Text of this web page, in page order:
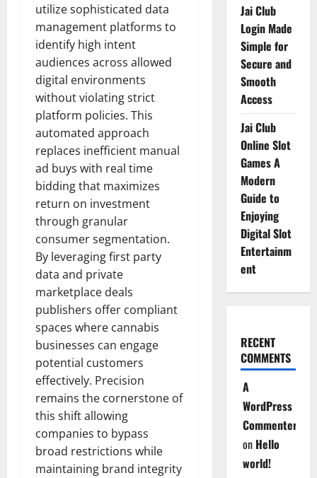
utilize sophisticated data
management platforms to
identify high intent
audiences across allowed
digital environments
without violating strict
platform policies. This
automated approach
replaces inefficient manual
ad buys with real time
bidding that maximizes
return on investment
through granular
consumer segmentation.
By leveraging first party
data and private
marketplace deals
publishers offer compliant
spaces where cannabis
businesses can engage
potential customers
effectively. Precision
remains the cornerstone of
this shift allowing
companies to bypass
broad restrictions while
maintaining brand integrity
Jai Club
Login Made
Simple for
Secure and
Smooth
Access
Jai Club
Online Slot
Games A
Modern
Guide to
Enjoying
Digital Slot
Entertainm
ent
RECENT
COMMENTS
A
WordPress
Commenter
on Hello
world!